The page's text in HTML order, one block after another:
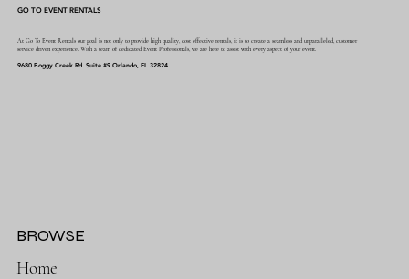
GO TO EVENT RENTALS
At Go To Event Rentals our goal is not only to provide high quality, cost effective rentals, it is to create a seamless and unparalleled, customer
service driven experience. With a team of dedicated Event Professionals, we are here to assist with every aspect of your event.
9680 Boggy Creek Rd. Suite #9 Orlando, FL 32824
Home
BROWSE